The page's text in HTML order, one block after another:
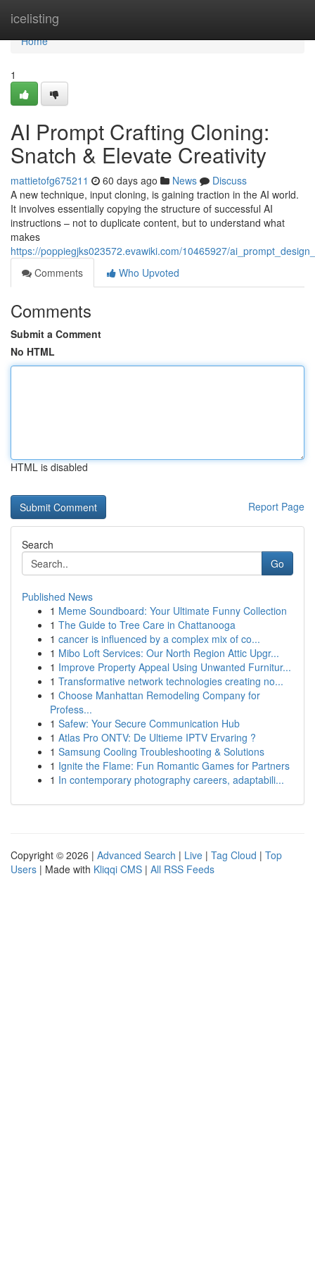
icelisting
Home
Home
1
AI Prompt Crafting Cloning:
Snatch & Elevate Creativity
mattietofg675211 60 days ago News
Discuss
A new technique, input cloning, is gaining traction in the AI world.
It involves essentially copying the structure of successful AI
instructions – not to duplicate content, but to understand what
makes
https://poppiegjks023572.evawiki.com/10465927/
Comments
Who Upvoted
Comments
Submit a Comment
No HTML
HTML is disabled
Report Page
Search
Go
Published News
1 Meme Soundboard: Your Ultimate Funny Collection
1 The Guide to Tree Care in Chattanooga
1 cancer is influenced by a complex mix of co...
1 Mibo Loft Services: Our North Region Attic Upgr...
1 Improve Property Appeal Using Unwanted Furnitur...
1 Transformative network technologies creating no...
1 Choose Manhattan Remodeling Company for
Profess...
1 Safew: Your Secure Communication Hub
1 Atlas Pro ONTV: De Ultieme IPTV Ervaring ?
1 Samsung Cooling Troubleshooting & Solutions
1 Ignite the Flame: Fun Romantic Games for Partners
1 In contemporary photography careers, adaptabili...
Copyright © 2026 | Advanced Search | Live | Tag Cloud | Top
Users | Made with Kliqqi CMS | All RSS Feeds